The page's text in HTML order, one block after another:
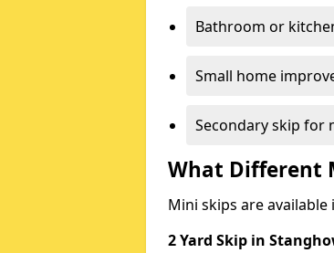
Bathroom or
Small home
Secondary skip for
What Different
Mini skips are
2 Yard Skip in